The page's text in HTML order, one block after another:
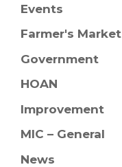
Events
Farmer's Market
Government
HOAN
Improvement
MIC – General
News